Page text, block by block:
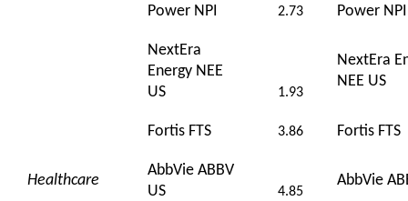
Power NPI
2.73
Power NPI
NextEra
Energy NEE
US
1.93
NextEra
NEE US
Fortis FTS 3.86 Fortis FTS
Healthcare
AbbVie ABBV
US
4.85
AbbVie